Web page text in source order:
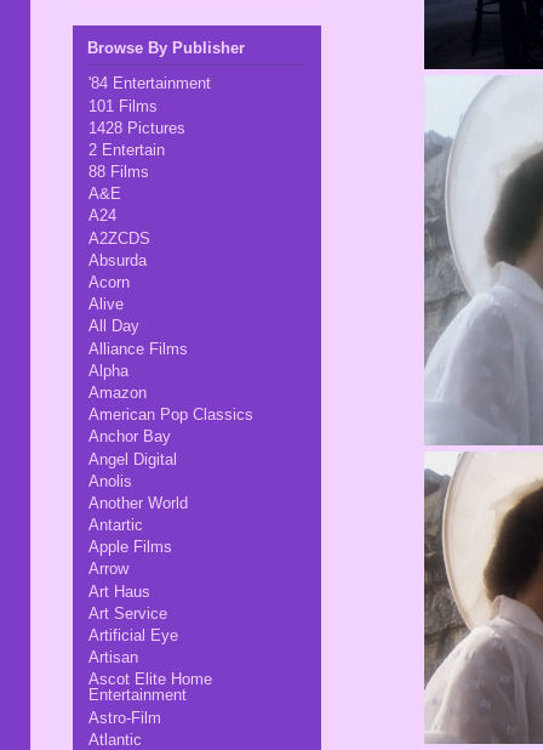
Browse By Publisher
'84 Entertainment
101 Films
1428 Pictures
2 Entertain
88 Films
A&E
A24
A2ZCDS
Absurda
Acorn
Alive
All Day
Alliance Films
Alpha
Amazon
American Pop Classics
Anchor Bay
Angel Digital
Anolis
Another World
Antartic
Apple Films
Arrow
Art Haus
Art Service
Artificial Eye
Artisan
Ascot Elite Home
Entertainment
Astro-Film
Atlantic